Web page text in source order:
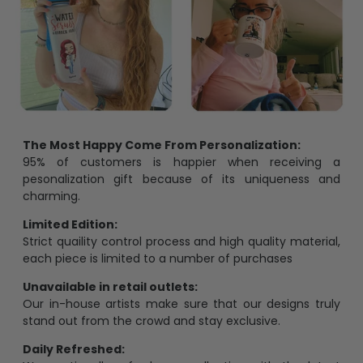
The Most Happy Come From Personalization:
95% of customers is happier when receiving a
pesonalization gift because of its uniqueness and
charming.
Limited Edition:
Strict quaility control process and high quality material,
each piece is limited to a number of purchases
Unavailable in retail outlets:
Our in-house artists make sure that our designs truly
stand out from the crowd and stay exclusive.
Daily Refreshed: